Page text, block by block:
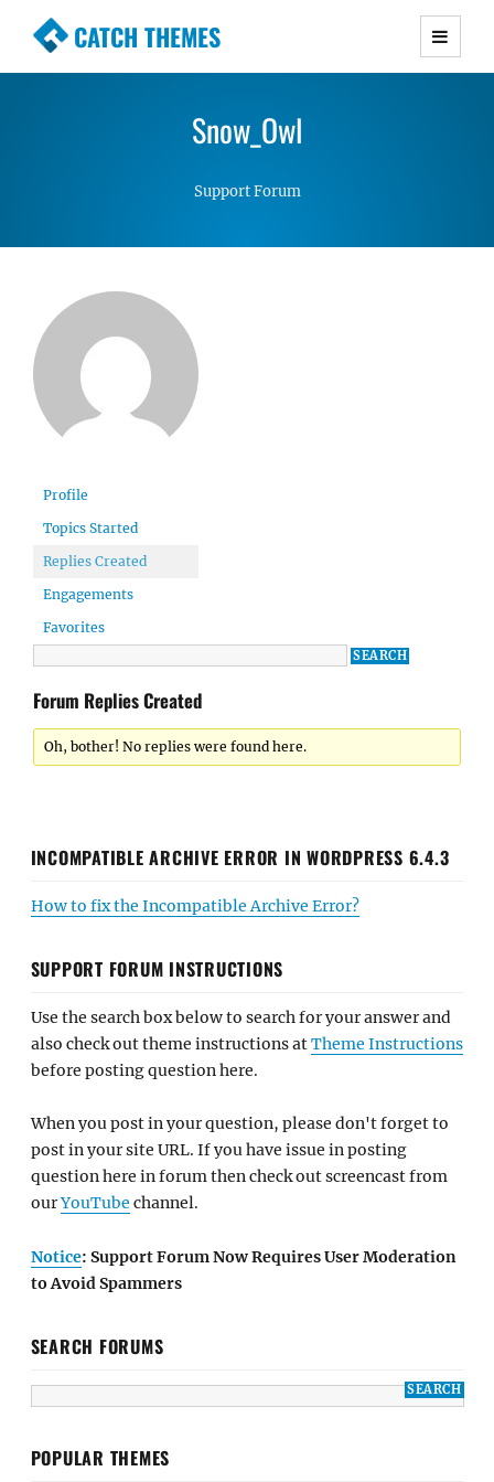
CATCH THEMES
Premium Responsive WordPress Themes with
Simple, Clean and Lightweight Responsive
Snow_Owl
Support Forum
Profile
Topics Started
Replies Created
Engagements
Favorites
Forum Replies Created
Oh, bother! No replies were found here.
INCOMPATIBLE ARCHIVE ERROR IN WORDPRESS 6.4.3
How to fix the Incompatible Archive Error?
SUPPORT FORUM INSTRUCTIONS
Use the search box below to search for your answer and
also check out theme instructions atTheme Instructions
before posting question here.
When you post in your question, please don't forget to
post in your site URL. If you have issue in posting
question here in forum then check out screencast from
ourYouTube channel.
Notice: Support Forum Now Requires User Moderation
to Avoid Spammers
SEARCH FORUMS
POPULAR THEMES